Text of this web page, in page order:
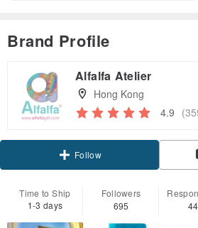
Brand Profile
Alfalfa Atelier
Hong Kong
4.9
Follow
Time to Ship
1-3 days
Followers
695